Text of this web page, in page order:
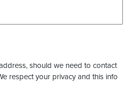
should we need to contact
respect your privacy and this info